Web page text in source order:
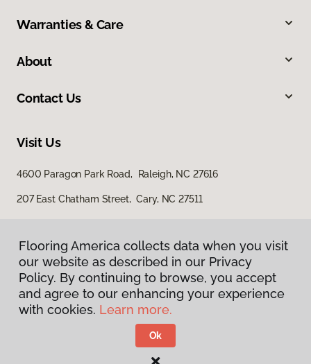
Warranties & Care
About
Contact Us
Visit Us
4600 Paragon Park Road, Raleigh, NC 27616
207 East Chatham Street, Cary, NC 27511
Privacy Policy
Terms & Conditions
Flooring America.
Flooring America collects data when you visit
our website as described in our Privacy
Policy. By continuing to browse, you accept
and agree to our enhancing your experience
with cookies. Learn more.
Ok